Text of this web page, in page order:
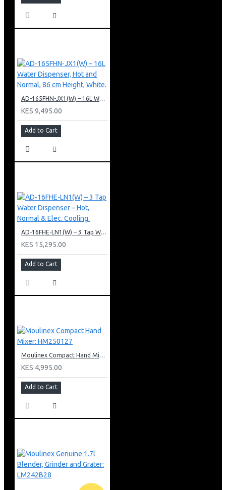
AD-165FHN-JX1(W) – 16L Water Dispenser, Hot and Normal, 86 cm Height, White.
KES 9,495.00
Add to Cart
AD-16FHE-LN1(W) – 3 Tap Water Dispenser – Hot, Normal & Elec. Cooling.
KES 15,295.00
Add to Cart
Moulinex Compact Hand Mixer: HM250127
KES 4,995.00
Add to Cart